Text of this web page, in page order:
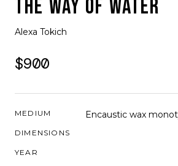
THE WAY OF WATER
Alexa Tokich
$900
MEDIUM Encaustic wax
DIMENSIONS
YEAR